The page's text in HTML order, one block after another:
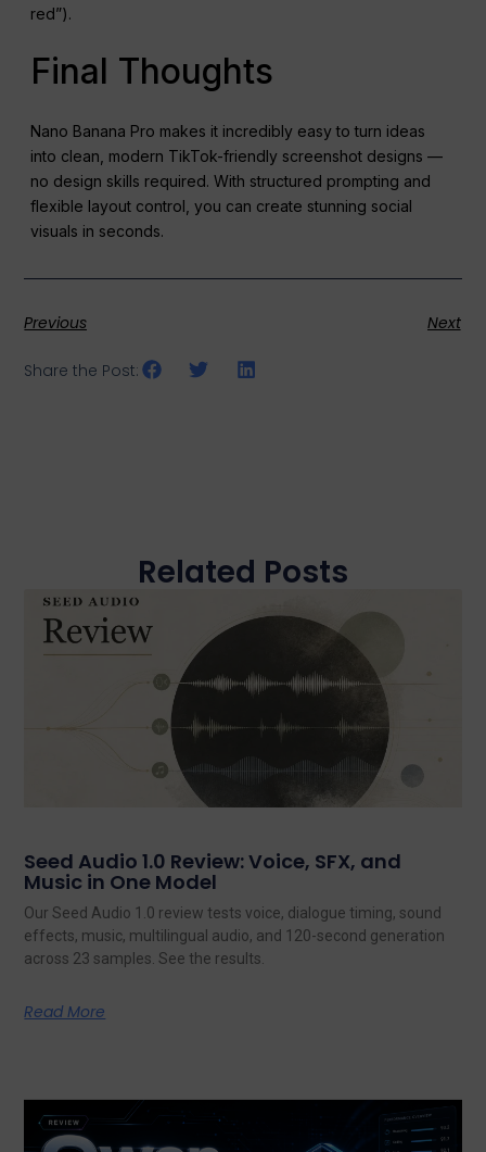
red”).
Final Thoughts
Nano Banana Pro makes it incredibly easy to turn ideas
into clean, modern TikTok-friendly screenshot designs —
no design skills required. With structured prompting and
flexible layout control, you can create stunning social
visuals in seconds.
Previous Next
Share the Post:
Related Posts
Seed Audio 1.0 Review: Voice, SFX, and
Music in One Model
Our Seed Audio 1.0 review tests voice, dialogue timing, sound
effects, music, multilingual audio, and 120-second generation
across 23 samples. See the results.
Read More